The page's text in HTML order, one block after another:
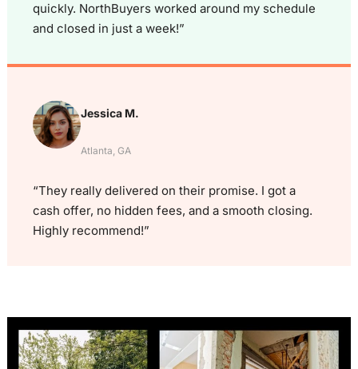
quickly. NorthBuyers worked around my schedule
and closed in just a week!”
Jessica M.
Atlanta, GA
“They really delivered on their promise. I got a
cash offer, no hidden fees, and a smooth closing.
Highly recommend!”